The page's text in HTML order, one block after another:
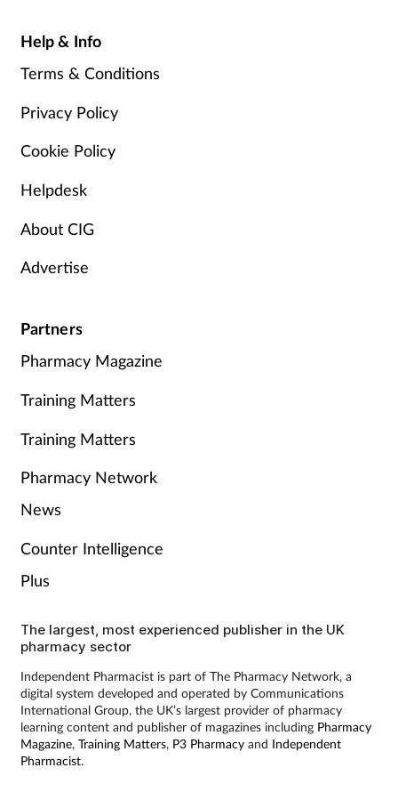
Help & Info
Terms & Conditions
Privacy Policy
Cookie Policy
Helpdesk
About CIG
Advertise
Partners
Pharmacy Magazine
Training Matters
Training Matters
Pharmacy Network
News
Counter Intelligence
Plus
The largest, most experienced publisher in the UK
pharmacy sector
Independent Pharmacist is part of The Pharmacy Network, a
digital system developed and operated by Communications
International Group, the UK’s largest provider of pharmacy
learning content and publisher of magazines including Pharmacy
Magazine, Training Matters, P3 Pharmacyand Independent
Pharmacist.